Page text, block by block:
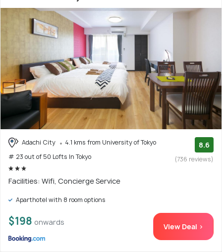
Adachi City
4.1 kms from University of Tokyo
# 23 out of 50 Lofts In Tokyo
8.6
(736 reviews)
Facilities: Wifi, Concierge Service
Aparthotel with 8 room options
$198 onwards View Deal >